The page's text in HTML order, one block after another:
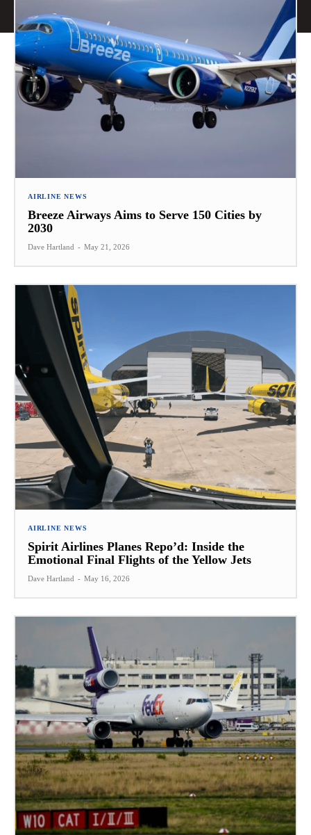
AIRLINE NEWS
Breeze Airways Aims to Serve 150 Cities by
2030
Dave Hartland - May 21, 2026
AIRLINE NEWS
Spirit Airlines Planes Repo’d: Inside the
Emotional Final Flights of the Yellow Jets
Dave Hartland - May 16, 2026